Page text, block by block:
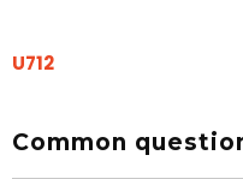
U712
Common